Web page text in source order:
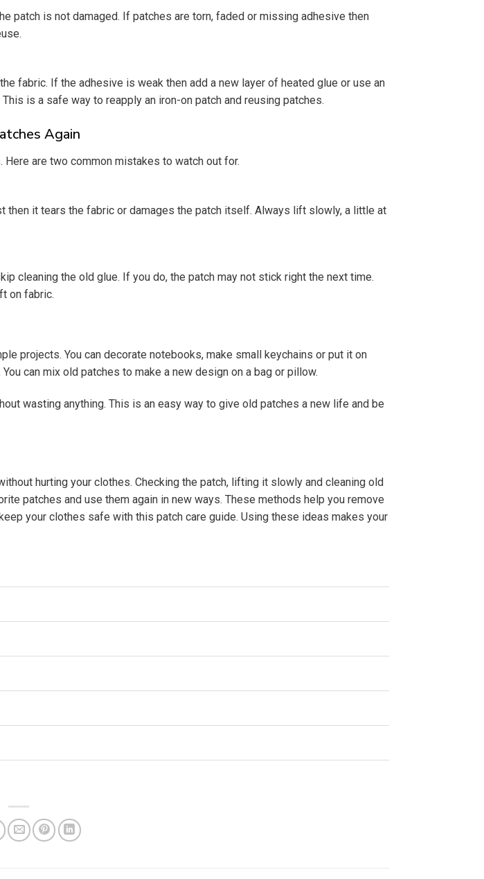
patch is not damaged. If patches are torn, faded or missing adhesive then
fabric. If the adhesive is weak then add a new layer of heated glue or use an
is a safe way to reapply an iron-on patch and reusing patches.
Again
are two common mistakes to watch out for.
it tears the fabric or damages the patch itself. Always lift slowly, a little at
cleaning the old glue. If you do, the patch may not stick right the next time.
on fabric.
projects. You can decorate notebooks, make small keychains or put it on
can mix old patches to make a new design on a bag or pillow.
wasting anything. This is an easy way to give old patches a new life and be
hurting your clothes. Checking the patch, lifting it slowly and cleaning old
patches and use them again in new ways. These methods help you remove
your clothes safe with this patch care guide. Using these ideas makes your